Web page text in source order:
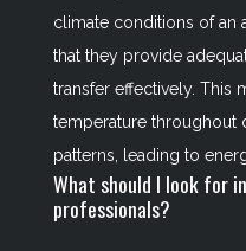
climate conditions of an
that they provide
transfer effectively. This
temperature throughout
patterns, leading to
What should I look for
professionals?